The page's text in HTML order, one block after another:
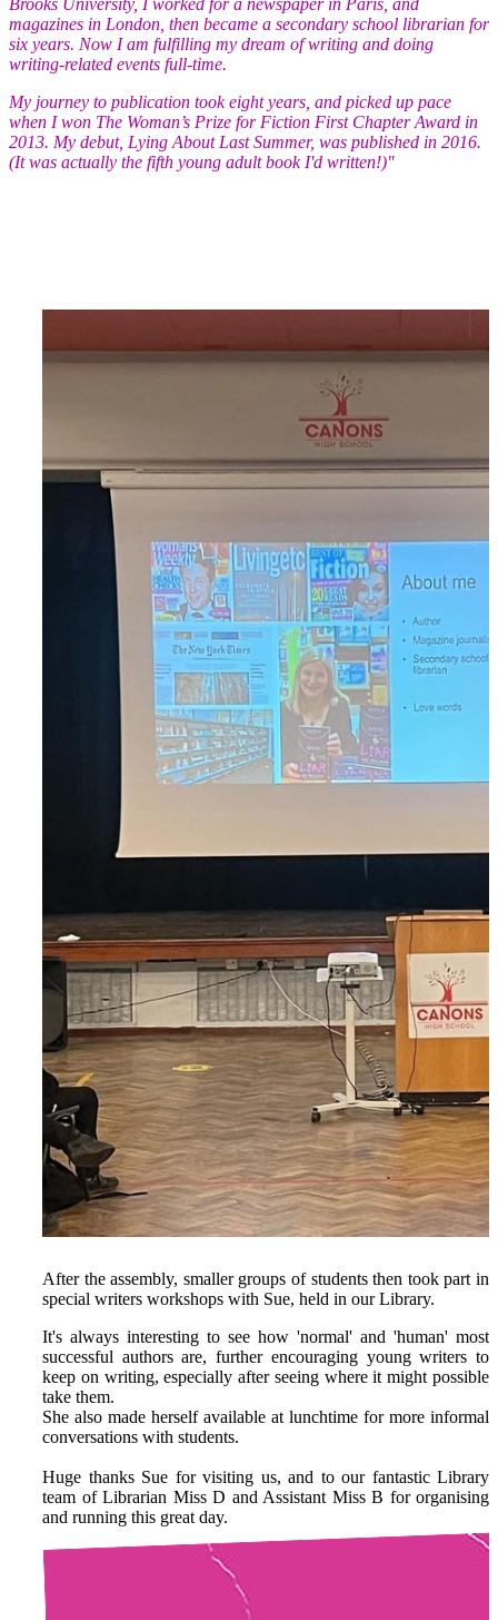
magazines in London, then became a secondary school librarian for
six years. Now I am fulfilling my dream of writing and doing
writing-related events full-time.
My journey to publication took eight years, and picked up pace
when I won The Woman’s Prize for Fiction First Chapter Award in
2013. My debut, Lying About Last Summer, was published in 2016.
(It was actually the fifth young adult book I'd written!)"
After the assembly, smaller groups of students then took part in
special writers workshops with Sue, held in our Library.
It's always interesting to see how 'normal' and 'human' most
successful authors are, further encouraging young writers to
keep on writing, especially after seeing where it might possible
take them.
She also made herself available at lunchtime for more informal
conversations with students.
Huge thanks Sue for visiting us, and to our fantastic Library
team of Librarian Miss D and Assistant Miss B for organising
and running this great day.